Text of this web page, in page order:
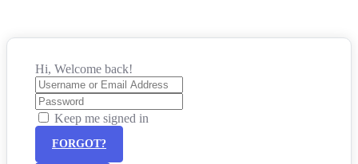
Hi, Welcome back!
Keep me signed in
FORGOT?